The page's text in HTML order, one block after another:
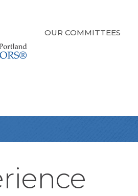
OUR COMMITTEES